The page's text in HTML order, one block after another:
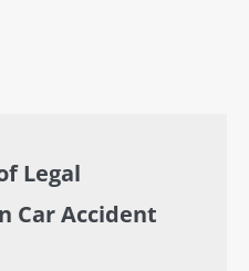
Legal
Car Accident